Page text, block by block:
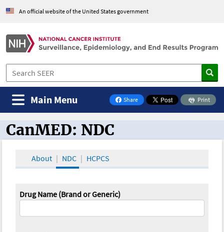
An official website of the United States government
Share
on Facebook
Print
Main Menu
CanMED and the Oncology Toolbox
CanMED: NDC
About NDC HCPCS
Drug Name (Brand or Generic)